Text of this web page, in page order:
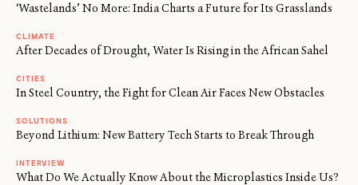
‘Wastelands’ No More: India Charts a Future for Its Grasslands
CLIMATE
After Decades of Drought, Water Is Rising in the African Sahel
CITIES
In Steel Country, the Fight for Clean Air Faces New Obstacles
SOLUTIONS
Beyond Lithium: New Battery Tech Starts to Break Through
INTERVIEW
What Do We Actually Know About the Microplastics Inside Us?